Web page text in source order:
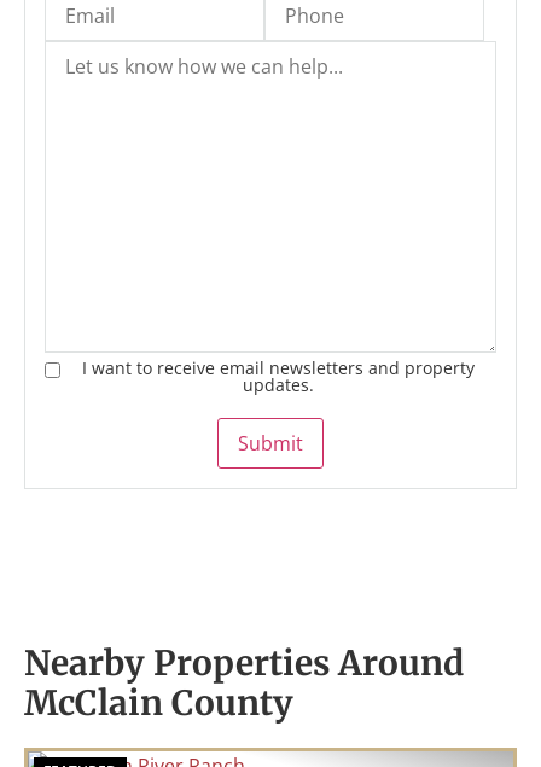
I want to receive email newsletters and property
updates.
Submit
Nearby Properties Around
McClain County